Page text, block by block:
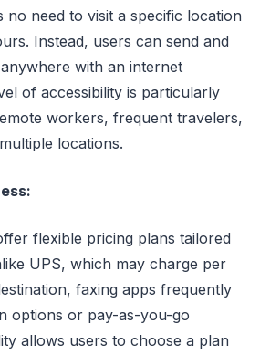
no need to visit a specific location
Instead, users can send and
with an internet
of accessibility is particularly
workers, frequent travelers,
locations.
flexible pricing plans tailored
UPS, which may charge per
faxing apps frequently
options or pay-as-you-go
allows users to choose a plan